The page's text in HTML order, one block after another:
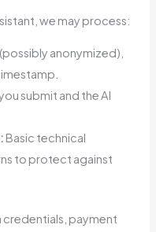
we may process:
anonymized),
submit and the AI
Basic technical
to protect against
credentials, payment